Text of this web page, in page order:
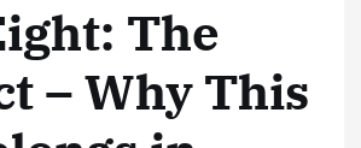
The
– Why This